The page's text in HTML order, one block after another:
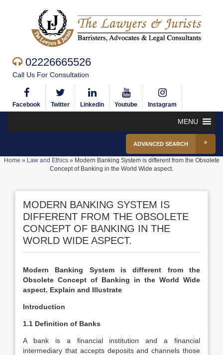
02226665526
Call Us For Consultation
Facebook Twitter Linkedin Youtube Instagram
MENU
ADVANCED SEARCH
Home » Law and Ethics» Modern Banking System is different from the Obsolete
Concept of Banking in the World Wide aspect.
MODERN BANKING SYSTEM IS
DIFFERENT FROM THE OBSOLETE
CONCEPT OF BANKING IN THE
WORLD WIDE ASPECT.
Modern Banking System is different from the
Obsolete Concept of Banking in the World Wide
aspect. Explain and Illustrate
Introduction
1.1 Definition of Banks
A bank is a financial institution and a financial
intermediary that accepts deposits and channels those